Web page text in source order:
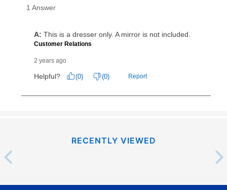
RECENTLY VIEWED